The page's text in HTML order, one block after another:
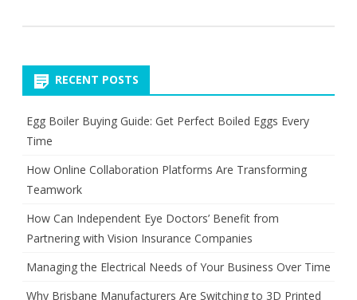
RECENT POSTS
Egg Boiler Buying Guide: Get Perfect Boiled Eggs Every
Time
How Online Collaboration Platforms Are Transforming
Teamwork
How Can Independent Eye Doctors’ Benefit from
Partnering with Vision Insurance Companies
Managing the Electrical Needs of Your Business Over Time
Why Brisbane Manufacturers Are Switching to 3D Printed